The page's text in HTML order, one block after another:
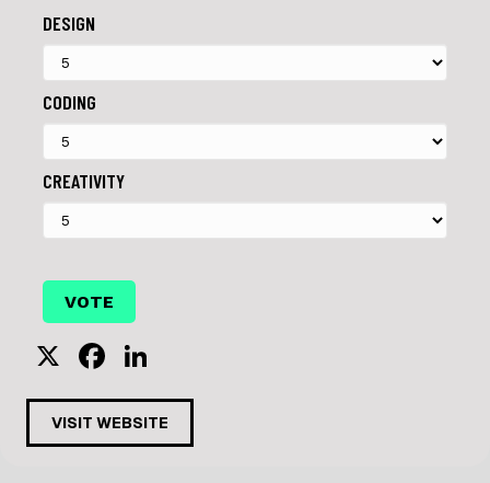
DESIGN
CODING
CREATIVITY
X
F
a
c
e
n
k
e
VISIT WEBSITE